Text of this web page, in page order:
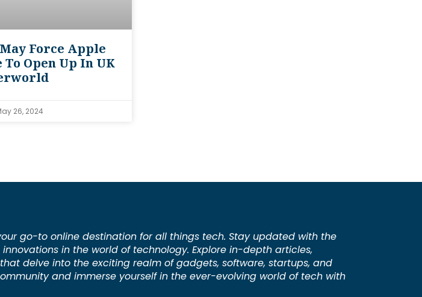
Force Apple
Open Up In UK
26, 2024
your go-to online destination for all things tech. Stay updated with the
in the world of technology. Explore in-depth articles,
delve into the exciting realm of gadgets, software, startups, and
and immerse yourself in the ever-evolving world of tech with